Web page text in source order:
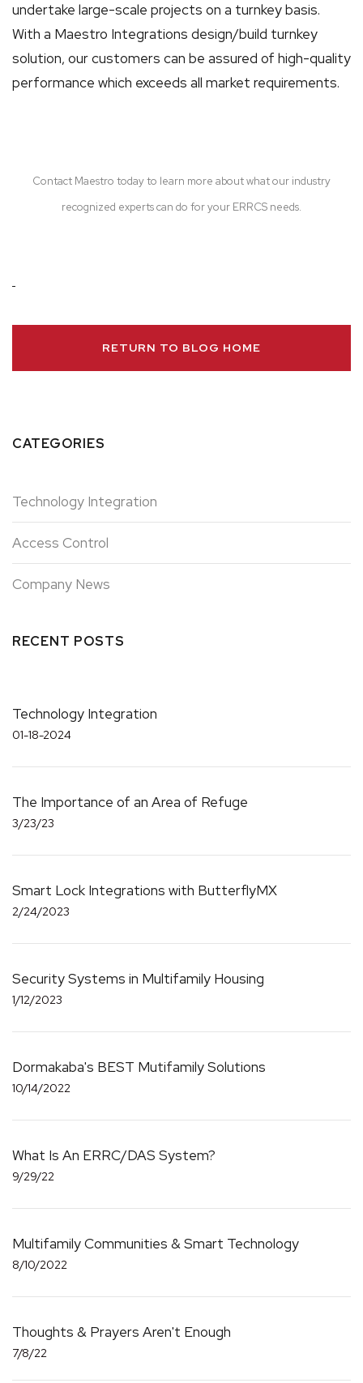
undertake large-scale projects on a turnkey basis.
With a Maestro Integrations design/build turnkey
solution, our customers can be assured of high-quality
performance which exceeds all market requirements.
Contact Maestro today to learn more about what our industry
recognized experts can do for your ERRCS needs.
RETURN TO BLOG HOME
CATEGORIES
Technology Integration
Access Control
Company News
RECENT POSTS
Technology Integration
01-18-2024
The Importance of an Area of Refuge
3/23/23
Smart Lock Integrations with ButterflyMX
2/24/2023
Security Systems in Multifamily Housing
1/12/2023
Dormakaba's BEST Mutifamily Solutions
10/14/2022
What Is An ERRC/DAS System?
9/29/22
Multifamily Communities & Smart Technology
8/10/2022
Thoughts & Prayers Aren't Enough
7/8/22